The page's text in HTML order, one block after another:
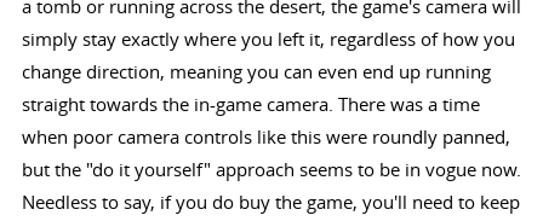
a tomb or running across the desert, the game's camera will
simply stay exactly where you left it, regardless of how you
change direction, meaning you can even end up running
straight towards the in-game camera. There was a time
when poor camera controls like this were roundly panned,
but the "do it yourself" approach seems to be in vogue now.
Needless to say, if you do buy the game, you'll need to keep